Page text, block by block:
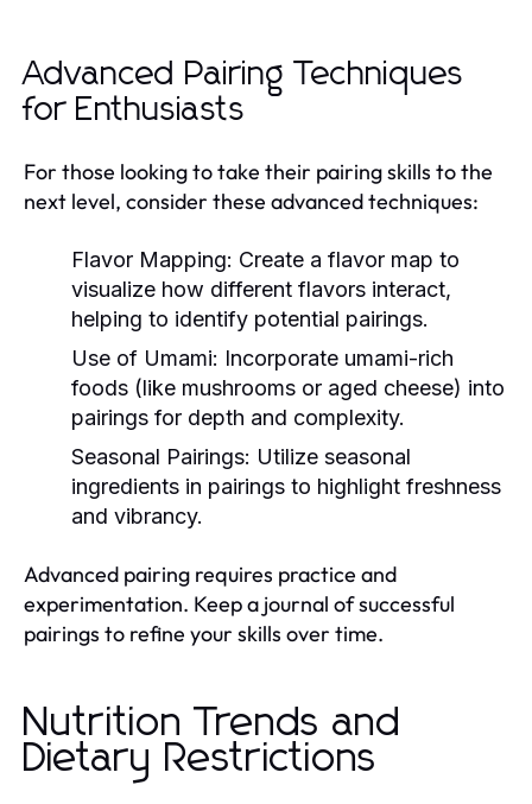
Advanced Pairing Techniques
for Enthusiasts
For those looking to take their pairing skills to the
next level, consider these advanced techniques:
Flavor Mapping: Create a flavor map to
visualize how different flavors interact,
helping to identify potential pairings.
Use of Umami: Incorporate umami-rich
foods (like mushrooms or aged cheese) into
pairings for depth and complexity.
Seasonal Pairings: Utilize seasonal
ingredients in pairings to highlight freshness
and vibrancy.
Advanced pairing requires practice and
experimentation. Keep a journal of successful
pairings to refine your skills over time.
Nutrition Trends and
Dietary Restrictions